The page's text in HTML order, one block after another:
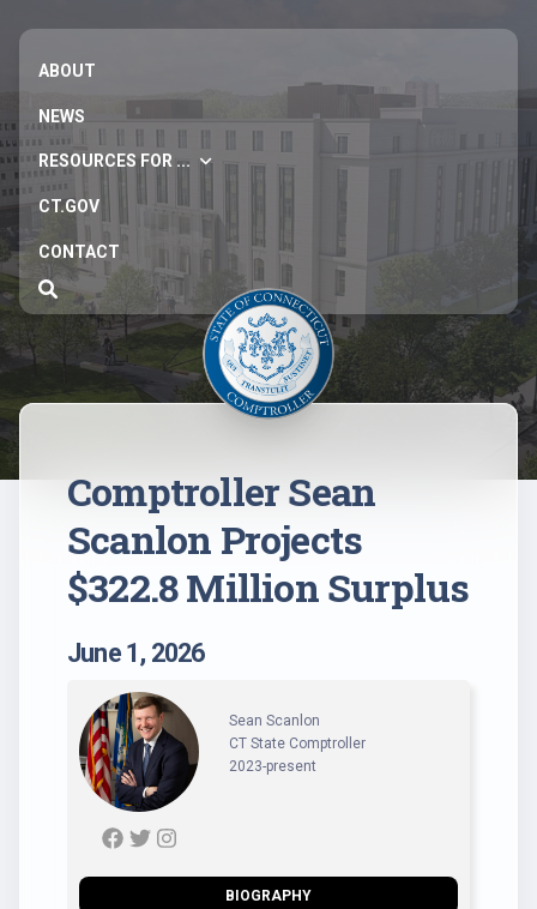
ABOUT
NEWS
RESOURCES FOR ...
CT.GOV
CONTACT
Comptroller Sean
Scanlon Projects
$322.8 Million Surplus
June 1, 2026
Sean Scanlon
CT State Comptroller
2023-present
BIOGRAPHY